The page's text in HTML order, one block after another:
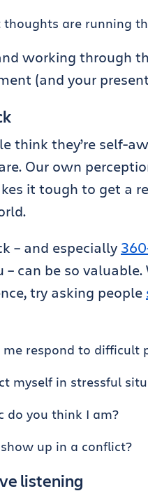
thoughts are running
working through
(and your
think they’re self-
Our own
it tough to get a
– and especially
– can be so
try asking people
me respond to difficult
myself in stressful
do you think I am?
up in a conflict?
listening